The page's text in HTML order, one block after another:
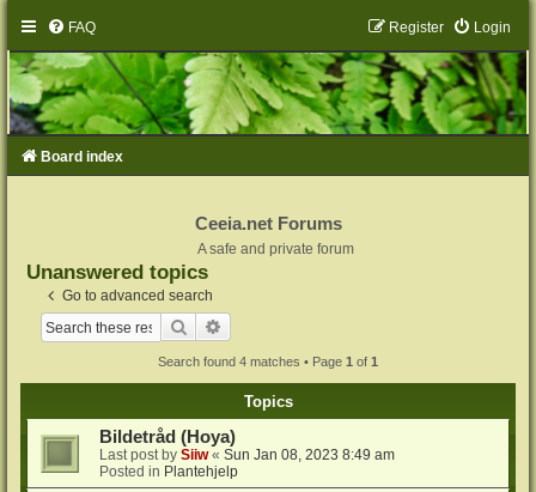
FAQ Login
Register
Board index
Ceeia.net Forums
A safe and private forum
Unanswered topics
Go to advanced search
Search
Search found 4 matches • Page 1 of 1
Topics
Bildetråd (Hoya)
Last post bySiiw«Sun Jan 08, 2023 8:49 am
Posted in Plantehjelp